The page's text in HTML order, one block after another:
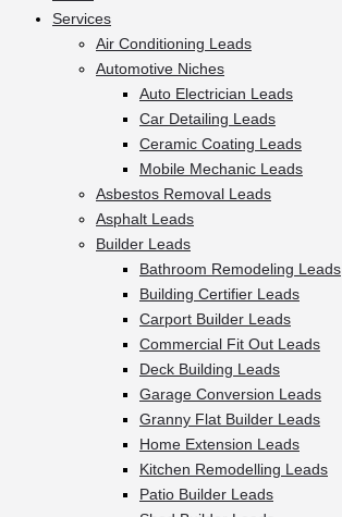
Services
Air Conditioning Leads
Automotive Niches
Auto Electrician Leads
Car Detailing Leads
Ceramic Coating Leads
Mobile Mechanic Leads
Asbestos Removal Leads
Asphalt Leads
Builder Leads
Bathroom Remodeling Leads
Building Certifier Leads
Carport Builder Leads
Commercial Fit Out Leads
Deck Building Leads
Garage Conversion Leads
Granny Flat Builder Leads
Home Extension Leads
Kitchen Remodelling Leads
Patio Builder Leads